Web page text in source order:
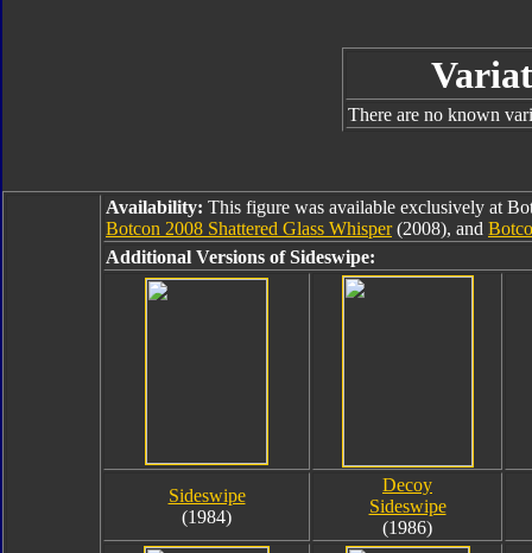
There are no known
Availability: This figure was available exclusively at
Botcon 2008 Shattered Glass Whisper(2008), and
Additional Versions of Sideswipe:
Sideswipe
(1984)
Decoy
Sideswipe
(1986)